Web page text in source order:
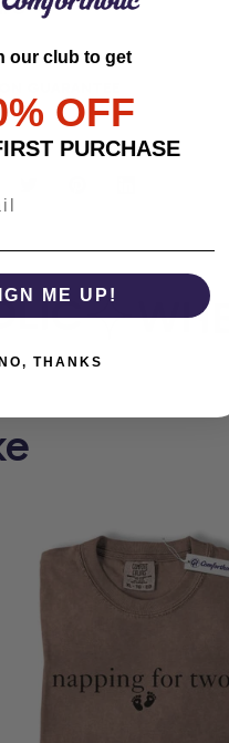
our club to get
OFF
PURCHASE
ME UP!
THANKS